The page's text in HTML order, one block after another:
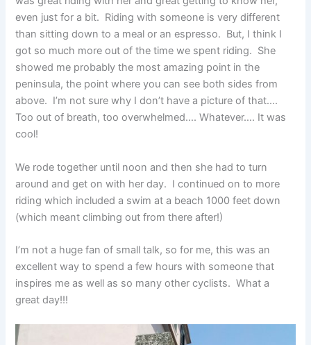
even just for a bit. Riding with someone is very different
than sitting down to a meal or an espresso. But, I think I
got so much more out of the time we spent riding. She
showed me probably the most amazing point in the
peninsula, the point where you can see both sides from
above. I’m not sure why I don’t have a picture of that….
Too out of breath, too overwhelmed…. Whatever…. It was
cool!
We rode together until noon and then she had to turn
around and get on with her day. I continued on to more
riding which included a swim at a beach 1000 feet down
(which meant climbing out from there after!)
I’m not a huge fan of small talk, so for me, this was an
excellent way to spend a few hours with someone that
inspires me as well as so many other cyclists. What a
great day!!!